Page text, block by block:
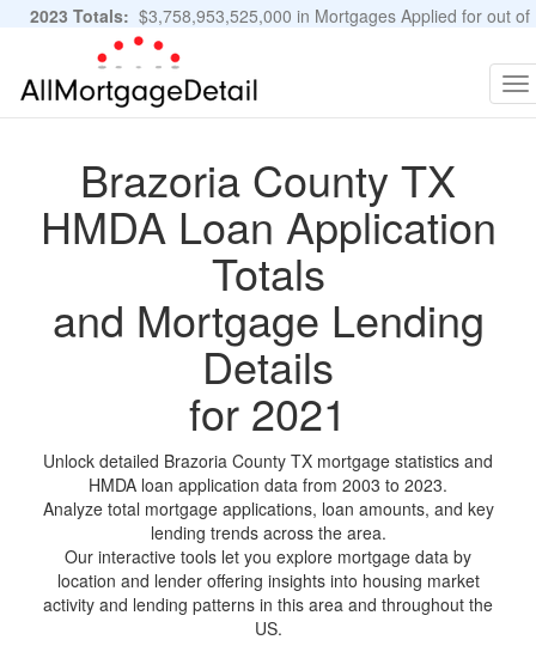
2023 Totals: $3,758,953,525,000 in Mortgages Applied for out of
11,483,889 Applications
Brazoria County TX
HMDA Loan Application
Totals
and Mortgage Lending
Details
for 2021
Unlock detailed Brazoria County TX mortgage statistics and
HMDA loan application data from 2003 to 2023.
Analyze total mortgage applications, loan amounts, and key
lending trends across the area.
Our interactive tools let you explore mortgage data by
location and lender offering insights into housing market
activity and lending patterns in this area and throughout the
US.